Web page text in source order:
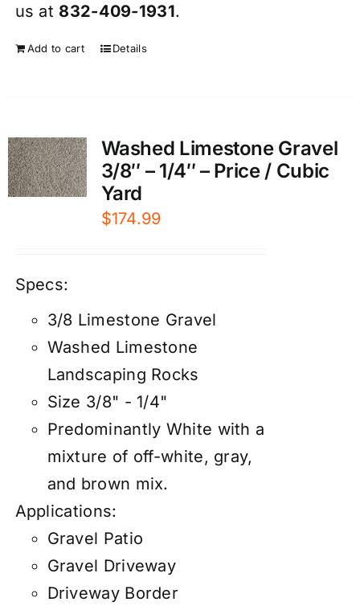
us at 832-409-1931.
Add to cart Details
Washed Limestone Gravel
3/8″ – 1/4″ – Price / Cubic
Yard
$174.99
Specs:
3/8 Limestone Gravel
Washed Limestone
Landscaping Rocks
Size 3/8" - 1/4"
Predominantly White with a
mixture of off-white, gray,
and brown mix.
Applications:
Gravel Patio
Gravel Driveway
Driveway Border